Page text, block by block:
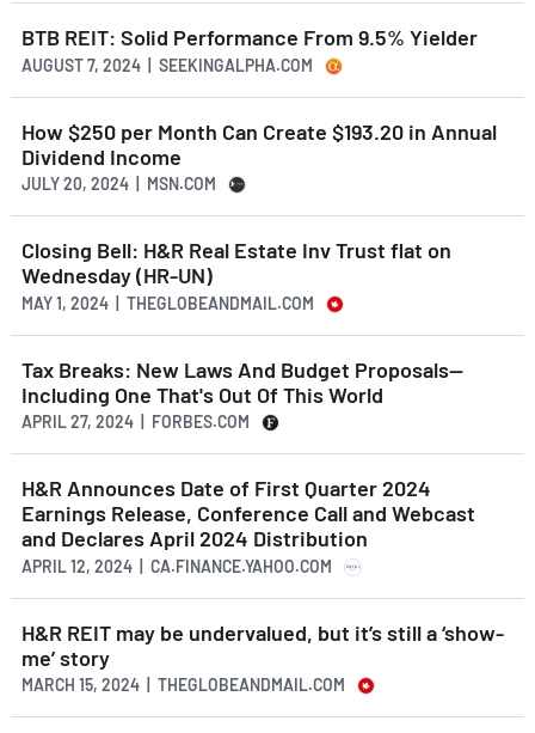
BTB REIT: Solid Performance From 9.5% Yielder
AUGUST 7, 2024 | SEEKINGALPHA.COM
How $250 per Month Can Create $193.20 in Annual
Dividend Income
JULY 20, 2024 | MSN.COM
Closing Bell: H&R Real Estate Inv Trust flat on
Wednesday (HR-UN)
MAY 1, 2024 | THEGLOBEANDMAIL.COM
Tax Breaks: New Laws And Budget Proposals—
Including One That's Out Of This World
APRIL 27, 2024 | FORBES.COM
H&R Announces Date of First Quarter 2024
Earnings Release, Conference Call and Webcast
and Declares April 2024 Distribution
APRIL 12, 2024 | CA.FINANCE.YAHOO.COM
H&R REIT may be undervalued, but it’s still a ‘show-
me’ story
MARCH 15, 2024 | THEGLOBEANDMAIL.COM